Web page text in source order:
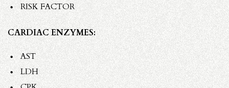
RISK FACTOR
CARDIAC ENZYMES:
AST
LDH